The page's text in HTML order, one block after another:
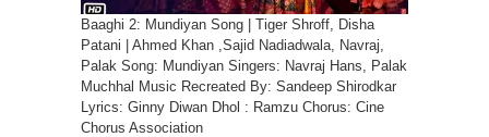
Baaghi 2: Mundiyan Song | Tiger Shroff, Disha
Patani | Ahmed Khan ,Sajid Nadiadwala, Navraj,
Palak Song: Mundiyan Singers: Navraj Hans, Palak
Muchhal Music Recreated By: Sandeep Shirodkar
Lyrics: Ginny Diwan Dhol : Ramzu Chorus: Cine
Chorus Association